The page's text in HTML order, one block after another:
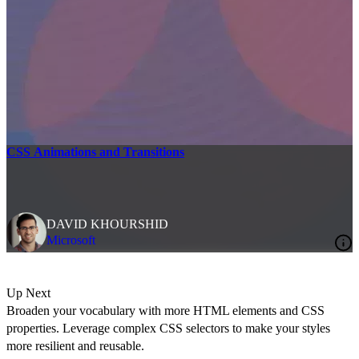
CSS Animations and Transitions
DAVID KHOURSHID
Microsoft
Up Next
Broaden your vocabulary with more HTML elements and CSS
properties. Leverage complex CSS selectors to make your styles
more resilient and reusable.